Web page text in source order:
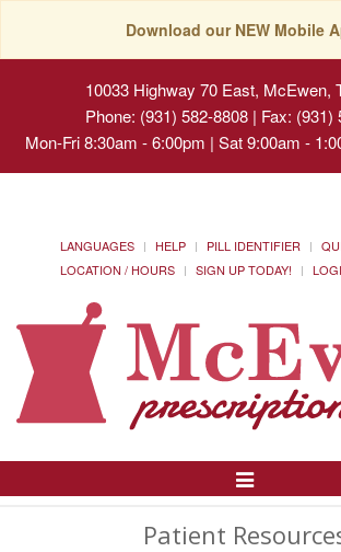
Download our NEW Mobile
10033 Highway 70 East, McEwen,
Phone: (931) 582-8808 | Fax: (931)
Mon-Fri 8:30am - 6:00pm | Sat 9:00am -
LANGUAGES HELP PILL IDENTIFIER
LOCATION / HOURS
SIGN UP TODAY!
Toggle
Patient